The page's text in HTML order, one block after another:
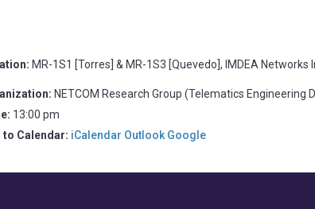
MR-1S1 [Torres] & MR-1S3 [Quevedo], IMDEA
NETCOM Research Group (Telematics
13:00 pm
to Calendar: iCalendar Outlook Google